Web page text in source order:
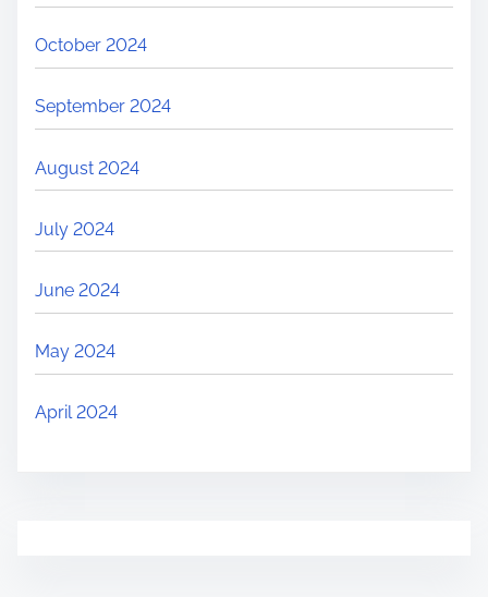
October 2024
September 2024
August 2024
July 2024
June 2024
May 2024
April 2024